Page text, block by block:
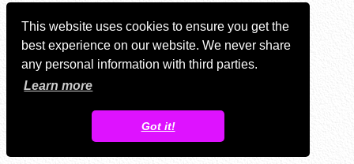
This website uses cookies to ensure you get the
best experience on our website. We never share
any personal information with third parties.
Learn more
Got it!